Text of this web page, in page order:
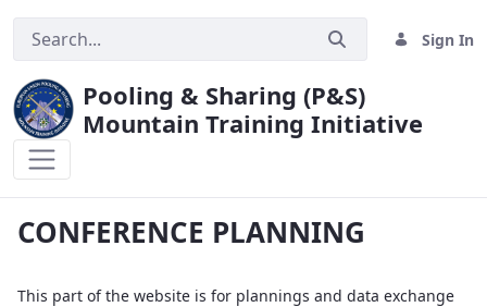
Sign In
Pooling & Sharing (P&S)
Mountain Training Initiative
CONFERENCE PLANNING
This part of the website is for plannings and data exchange